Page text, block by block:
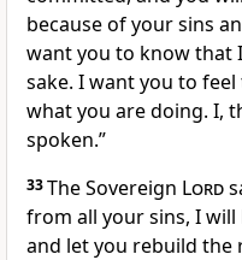
because of your sins
want you to know that
sake. I want you to
what you are doing. I,
spoken.”
33The Sovereign Lord
from all your sins, I
and let you rebuild the